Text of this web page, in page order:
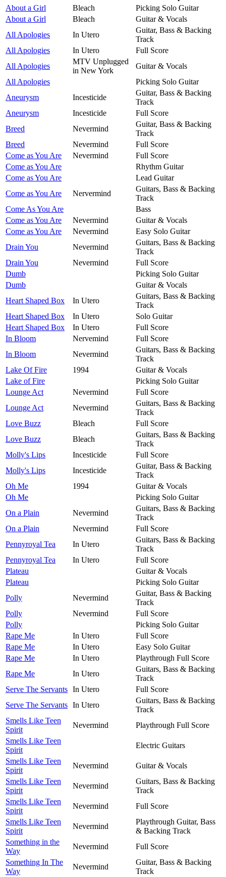
About a Girl
Bleach
Picking Solo Guitar
About a Girl
Bleach
Guitar & Vocals
All Apologies
In Utero
Guitar, Bass & Backing
Track
All Apologies
In Utero
Full Score
All Apologies
MTV Unplugged
in New York
Guitar & Vocals
All Apologies
Picking Solo Guitar
Aneurysm
Incesticide
Guitar, Bass & Backing
Track
Aneurysm
Incesticide
Full Score
Breed
Nevermind
Guitar, Bass & Backing
Track
Breed
Nevermind
Full Score
Come as You Are
Nevermind
Full Score
Come as You Are
Rhythm Guitar
Come as You Are
Lead Guitar
Come as You Are
Nervermind
Guitars, Bass & Backing
Track
Come As You Are
Bass
Come as You Are
Nevermind
Guitar & Vocals
Come as You Are
Nevermind
Easy Solo Guitar
Drain You
Nevermind
Guitars, Bass & Backing
Track
Drain You
Nevermind
Full Score
Dumb
Picking Solo Guitar
Dumb
Guitar & Vocals
Heart Shaped Box
In Utero
Guitars, Bass & Backing
Track
Heart Shaped Box
In Utero
Solo Guitar
Heart Shaped Box
In Utero
Full Score
In Bloom
Nervemind
Full Score
In Bloom
Nevermind
Guitars, Bass & Backing
Track
Lake Of Fire
1994
Guitar & Vocals
Lake of Fire
Picking Solo Guitar
Lounge Act
Nevermind
Full Score
Lounge Act
Nevermind
Guitars, Bass & Backing
Track
Love Buzz
Bleach
Full Score
Love Buzz
Bleach
Guitars, Bass & Backing
Track
Molly's Lips
Incesticide
Full Score
Molly's Lips
Incesticide
Guitar, Bass & Backing
Track
Oh Me
1994
Guitar & Vocals
Oh Me
Picking Solo Guitar
On a Plain
Nevermind
Guitars, Bass & Backing
Track
On a Plain
Nevermind
Full Score
Pennyroyal Tea
In Utero
Guitars, Bass & Backing
Track
Pennyroyal Tea
In Utero
Full Score
Plateau
Guitar & Vocals
Plateau
Picking Solo Guitar
Polly
Nevermind
Guitar, Bass & Backing
Track
Polly
Nevermind
Full Score
Polly
Picking Solo Guitar
Rape Me
In Utero
Full Score
Rape Me
In Utero
Easy Solo Guitar
Rape Me
In Utero
Playthrough Full Score
Rape Me
In Utero
Guitars, Bass & Backing
Track
Serve The Servants In Utero
Full Score
Serve The Servants In Utero
Guitars, Bass & Backing
Track
Smells Like Teen
Spirit
Nevermind
Playthrough Full Score
Smells Like Teen
Spirit
Electric Guitars
Smells Like Teen
Spirit
Nevermind
Guitar & Vocals
Smells Like Teen
Spirit
Nevermind
Guitars, Bass & Backing
Track
Smells Like Teen
Spirit
Nevermind
Full Score
Smells Like Teen
Spirit
Nevermind
Playthrough Guitar, Bass
& Backing Track
Something in the
Way
Nevermind
Full Score
Something In The
Way
Nevermind
Guitar, Bass & Backing
Track